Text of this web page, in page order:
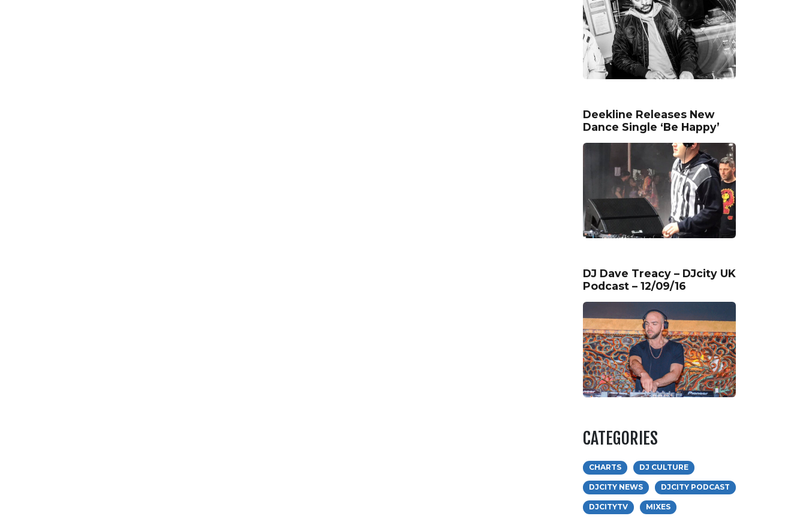
Deekline Releases New
Dance Single ‘Be Happy’
DJ Dave Treacy – DJcity UK
Podcast – 12/09/16
CATEGORIES
CHARTS DJ CULTURE
DJCITY NEWS DJCITY PODCAST
DJCITYTV MIXES